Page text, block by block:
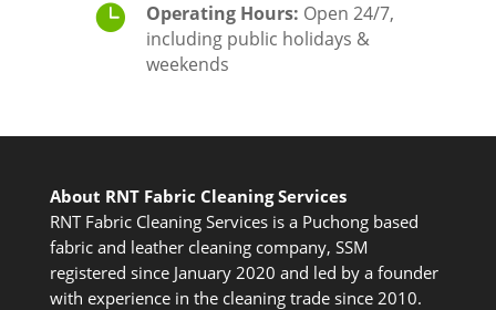
 Operating Hours: Open 24/7,
including public holidays &
weekends
About RNT Fabric Cleaning Services
RNT Fabric Cleaning Services is a Puchong based
fabric and leather cleaning company, SSM
registered since January 2020 and led by a founder
with experience in the cleaning trade since 2010.